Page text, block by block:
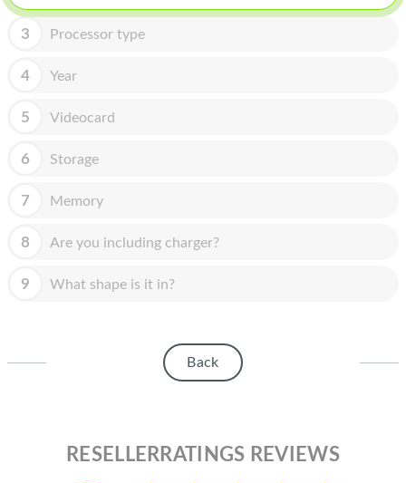
MICROSOFT
HOMEPOD
MY ACCOUNT
BLOG
ABOUT MICROSOFT
3 Processor type
4 Year
5 Videocard
6 Storage
7 Memory
8 Are you including charger?
9 What shape is it in?
Back
RESELLERRATINGS REVIEWS